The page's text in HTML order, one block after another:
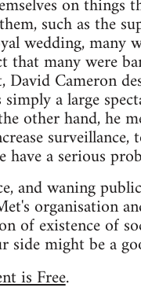
on things
such as the
wedding, many
that many were
Cameron
a large
other hand, he
a serious
and waning
organisation
of existence of
might be a
is Free.